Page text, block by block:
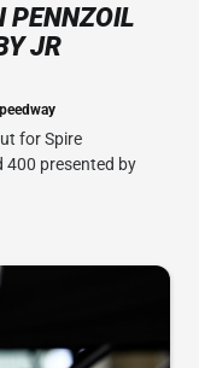
PENNZOIL
JR
for Spire
presented by